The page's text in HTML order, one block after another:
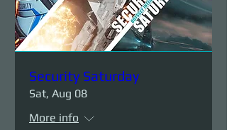
Security Saturday
Sat, Aug 08
More info